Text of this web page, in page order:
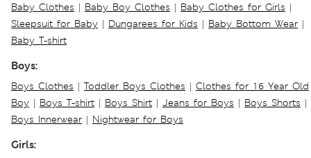
Baby Clothes | Baby Boy Clothes | Baby Clothes for Girls |
Sleepsuit for Baby | Dungarees for Kids | Baby Bottom Wear |
Baby T-shirt
Boys:
Boys Clothes | Toddler Boys Clothes | Clothes for 16 Year Old
Boy | Boys T-shirt | Boys Shirt | Jeans for Boys | Boys Shorts |
Boys Innerwear | Nightwear for Boys
Girls: